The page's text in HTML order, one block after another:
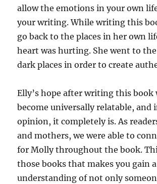
allow the emotions in your own
your writing. While writing this
go back to the places in her own
heart was hurting. She went to
dark places in order to create
Elly’s hope after writing this book
become universally relatable, and
opinion, it completely is. As
and mothers, we were able to
for Molly throughout the book.
those books that makes you gain
understanding of not only